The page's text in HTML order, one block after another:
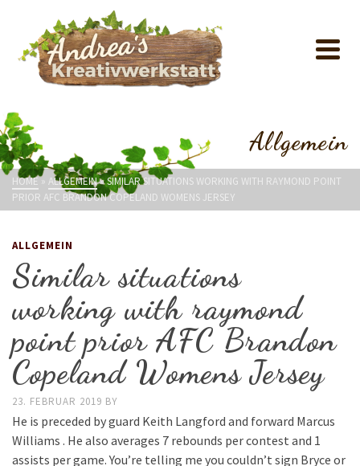
Allgemein
HOME » ALLGEMEIN»SIMILAR SITUATIONS WORKING WITH RAYMOND POINT
PRIOR AFC BRANDON COPELAND WOMENS JERSEY
ALLGEMEIN
Similar situations
working with raymond
point prior AFC Brandon
Copeland Womens Jersey
23. FEBRUAR 2019 BY
He is preceded by guard Keith Langford and forward Marcus
Williams . He also averages 7 rebounds per contest and 1
assists per game. You’re telling me you couldn’t sign Bryce or